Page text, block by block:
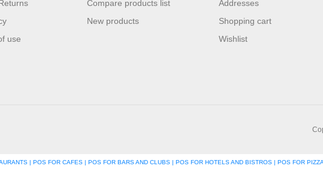
use
Compare products list
New products
Addresses
Shopping cart
Wishlist
| POS FOR CAFES | POS FOR BARS AND CLUBS | POS FOR HOTELS AND BISTROS | POS FOR